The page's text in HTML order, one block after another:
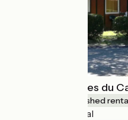
Chalets Vacances du
Lodgings and furnished
Bourg-Argental